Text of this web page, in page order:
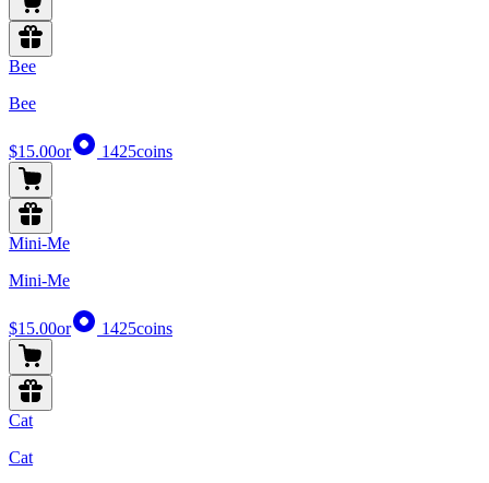
Bee
Bee
$15.00or 1425coins
Mini-Me
Mini-Me
$15.00or 1425coins
Cat
Cat